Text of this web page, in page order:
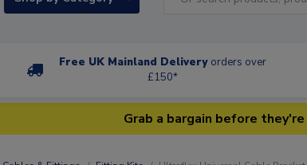
Free UK Mainland Delivery orders over
£150*
Grab a bargain before